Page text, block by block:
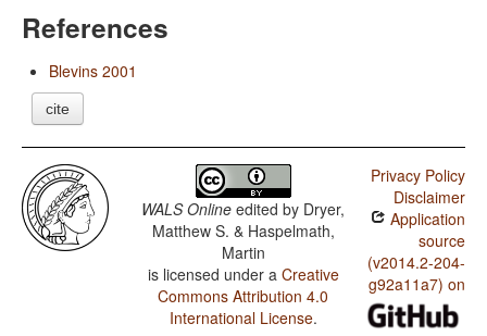
References
Blevins 2001
cite
WALS Online edited by Dryer,
Matthew S. & Haspelmath,
Martin
is licensed under a Creative
Commons Attribution 4.0
International License.
Privacy Policy
Disclaimer
Application
source
(v2014.2-204-
g92a11a7) on